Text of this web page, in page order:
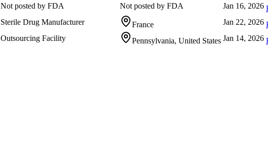
Not posted by FDA Not posted by FDA Jan 16, 2026
Sterile Drug Manufacturer France Jan 22, 2026
Outsourcing Facility Pennsylvania, United States Jan 14, 2026